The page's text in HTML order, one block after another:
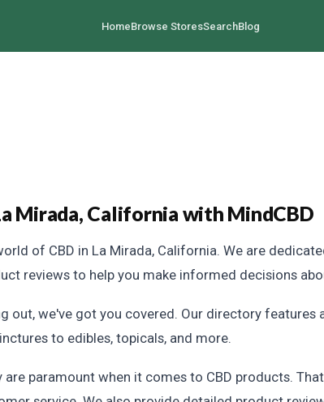
HomeBrowse StoresSearchBlog
Mirada, California with MindCBD
of CBD in La Mirada, California. We are
reviews to help you make informed decisions
out, we've got you covered. Our directory features
to edibles, topicals, and more.
paramount when it comes to CBD products.